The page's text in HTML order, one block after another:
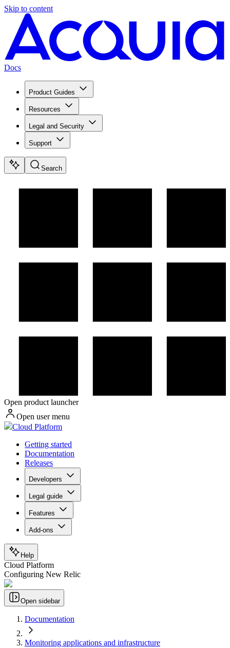
Skip to content
Docs
Product Guides
Resources
Legal and Security
Support
Search
Open product launcher
Open user menu
Cloud Platform
Getting started
Documentation
Releases
Developers
Legal guide
Features
Add-ons
Help
Cloud Platform
Configuring New Relic
Open sidebar
Documentation
Monitoring applications and infrastructure